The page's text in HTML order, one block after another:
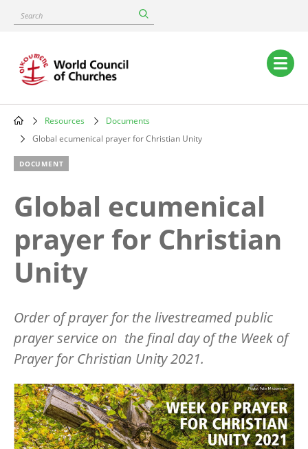
content
Search
Main
navigation
Breadcrumb
Resources
Documents
Global ecumenical prayer for Christian Unity
DOCUMENT
Global ecumenical
prayer for Christian
Unity
Order of prayer for thelivestreamed public
prayer service on the final day of the Week of
Prayer for Christian Unity 2021.
Image